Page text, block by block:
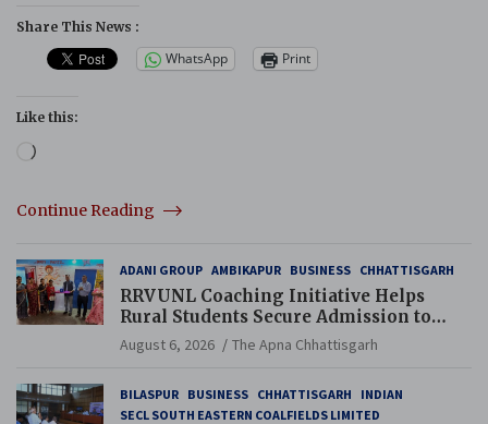
Share This News :
WhatsApp Print
Like this:
Loading…
Continue Reading
ADANI GROUP AMBIKAPUR BUSINESS CHHATTISGARH
RRVUNL Coaching Initiative Helps
Rural Students Secure Admission to
Navodaya and Eklavya Schools
August 6, 2026 The Apna Chhattisgarh
BILASPUR BUSINESS CHHATTISGARH
INDIAN
SECL SOUTH EASTERN COALFIELDS LIMITED